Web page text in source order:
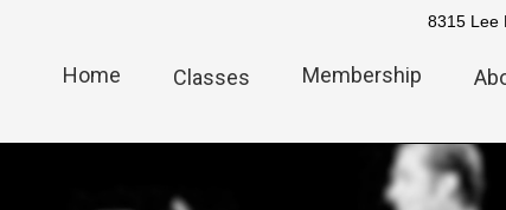
8315 Lee
Home Classes Membership